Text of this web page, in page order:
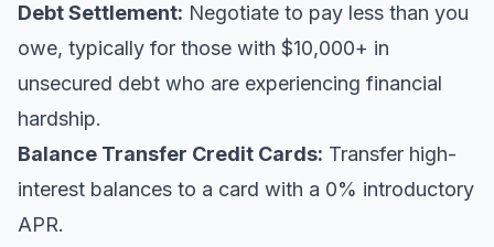
Debt Settlement: Negotiate to pay less than you
owe, typically for those with $10,000+ in
unsecured debt who are experiencing financial
hardship.
Balance Transfer Credit Cards: Transfer high-
interest balances to a card with a 0% introductory
APR.